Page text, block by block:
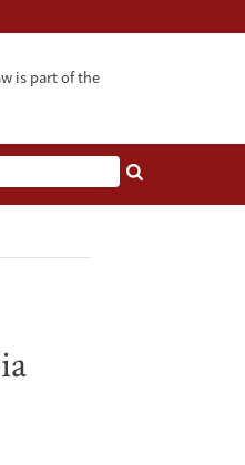
is part of the